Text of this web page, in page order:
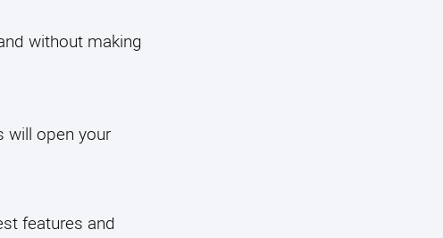
without making
will open your
features and